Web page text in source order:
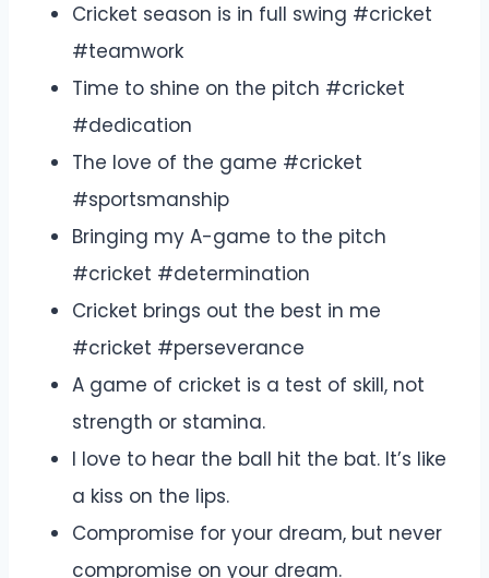
Cricket season is in full swing #cricket
#teamwork
Time to shine on the pitch #cricket
#dedication
The love of the game #cricket
#sportsmanship
Bringing my A-game to the pitch
#cricket #determination
Cricket brings out the best in me
#cricket #perseverance
A game of cricket is a test of skill, not
strength or stamina.
I love to hear the ball hit the bat. It’s like
a kiss on the lips.
Compromise for your dream, but never
compromise on your dream.